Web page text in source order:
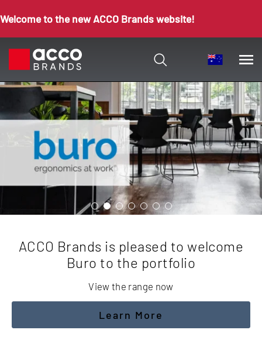
Welcome to the new ACCO Brands website!
ACCO Brands is pleased to welcome
Buro to the portfolio
View the range now
Learn More